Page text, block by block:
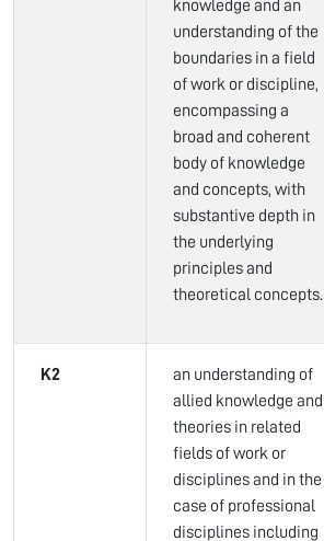
knowledge and an
understanding of the
boundaries in a field
of work or discipline,
encompassing a
broad and coherent
body of knowledge
and concepts, with
substantive depth in
the underlying
principles and
theoretical concepts.
K2
an understanding of
allied knowledge and
theories in related
fields of work or
disciplines and in the
case of professional
disciplines including